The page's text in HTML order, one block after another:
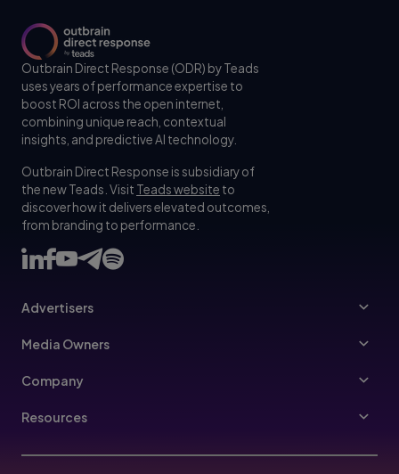
Outbrain Direct Response (ODR) by Teads
uses years of performance expertise to
boost ROI across the open internet,
combining unique reach, contextual
insights, and predictive AI technology.
Outbrain Direct Response is subsidiary of
the new Teads. Visit Teads website to
discover how it delivers elevated outcomes,
from branding to performance.
Advertisers
Advertisers
Media Owners
Publishers
Company
About Us
Resources